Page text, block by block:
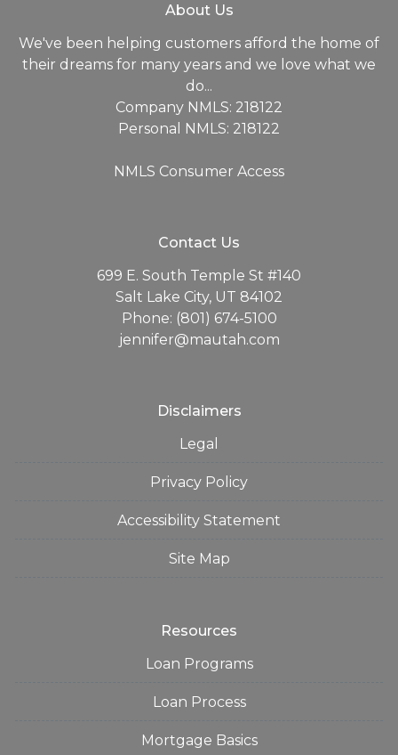
About Us
We've been helping customers afford the home of
their dreams for many years and we love what we
do...
Company NMLS: 218122
Personal NMLS: 218122
NMLS Consumer Access
Contact Us
699 E. South Temple St #140
Salt Lake City, UT 84102
Phone: (801) 674-5100
jennifer@mautah.com
Disclaimers
Legal
Privacy Policy
Accessibility Statement
Site Map
Resources
Loan Programs
Loan Process
Mortgage Basics